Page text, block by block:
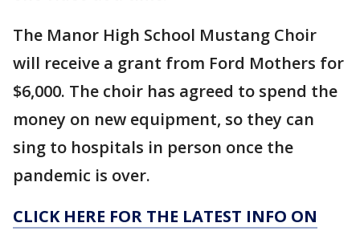
The Manor High School Mustang Choir
will receive a grant from Ford Mothers for
$6,000. The choir has agreed to spend the
money on new equipment, so they can
sing to hospitals in person once the
pandemic is over.
CLICK HERE FOR THE LATEST INFO ON